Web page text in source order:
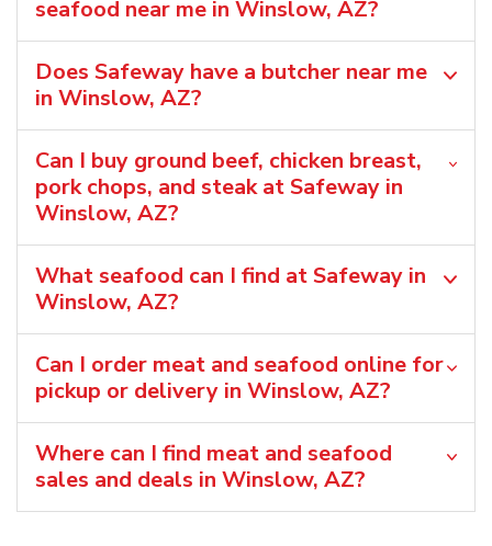
seafood near me in Winslow, AZ?
Does Safeway have a butcher near me
in Winslow, AZ?
Can I buy ground beef, chicken breast,
pork chops, and steak at Safeway in
Winslow, AZ?
What seafood can I find at Safeway in
Winslow, AZ?
Can I order meat and seafood online for
pickup or delivery in Winslow, AZ?
Where can I find meat and seafood
sales and deals in Winslow, AZ?